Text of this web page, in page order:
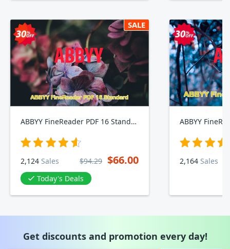
SALE
ABBYY FineReader PDF 16 Standard
2,124 Sales $94.29 $66.00
Today's Deals
ABBYY
2,164 Sales
Get discounts and promotion every day!